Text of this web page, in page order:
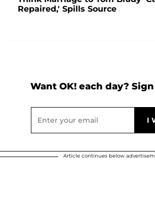
Repaired,' Spills Source
Want OK! each day?
Article continues below